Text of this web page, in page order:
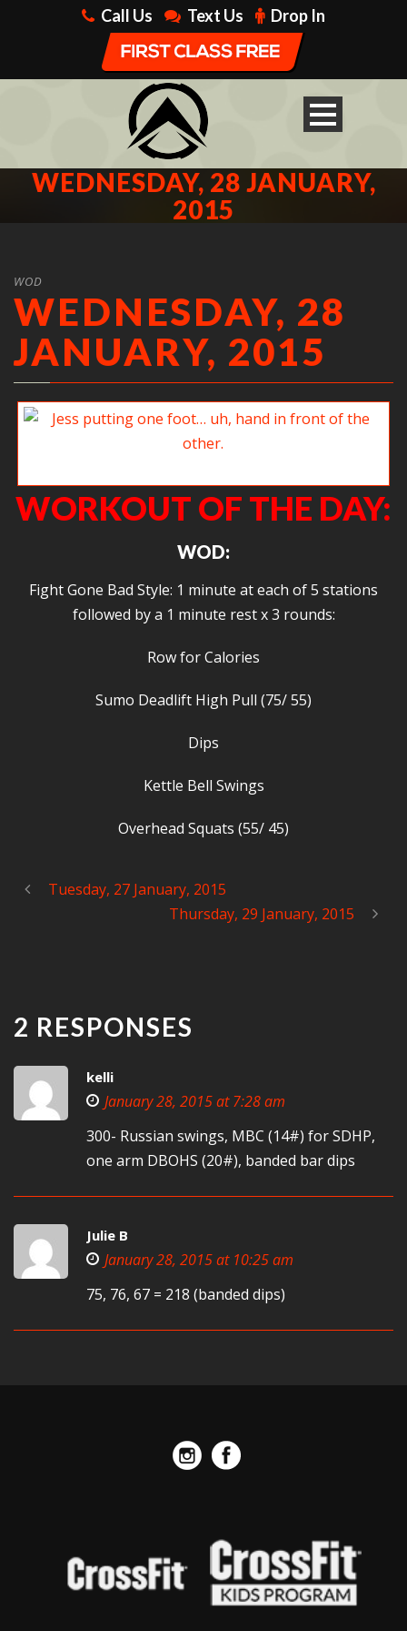
Call Us Text Us Drop In
WEDNESDAY, 28 JANUARY,
2015
WOD
WEDNESDAY, 28
JANUARY, 2015
WORKOUT OF THE DAY:
WOD:
Fight Gone Bad Style: 1 minute at each of 5 stations
followed by a 1 minute rest x 3 rounds:
Row for Calories
Sumo Deadlift High Pull (75/ 55)
Dips
Kettle Bell Swings
Overhead Squats (55/ 45)
Tuesday, 27 January, 2015
Thursday, 29 January, 2015
2 RESPONSES
kelli
January 28, 2015 at 7:28 am
300- Russian swings, MBC (14#) for SDHP,
one arm DBOHS (20#), banded bar dips
Julie B
January 28, 2015 at 10:25 am
75, 76, 67 = 218 (banded dips)